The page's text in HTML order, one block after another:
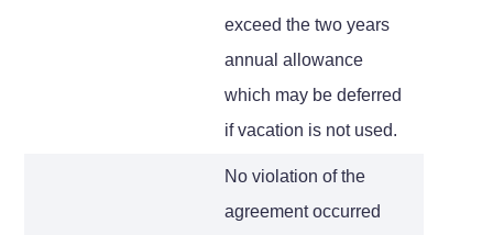
exceed the two years
annual allowance
which may be deferred
if vacation is not used.
No violation of the
agreement occurred